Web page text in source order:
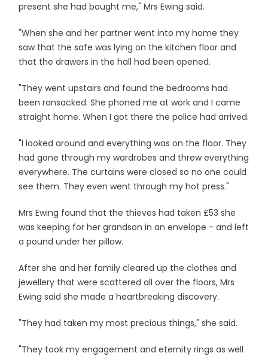
present she had bought me," Mrs Ewing said.
"When she and her partner went into my home they
saw that the safe was lying on the kitchen floor and
that the drawers in the hall had been opened.
"They went upstairs and found the bedrooms had
been ransacked. She phoned me at work and I came
straight home. When I got there the police had arrived.
"I looked around and everything was on the floor. They
had gone through my wardrobes and threw everything
everywhere. The curtains were closed so no one could
see them. They even went through my hot press."
Mrs Ewing found that the thieves had taken £53 she
was keeping for her grandson in an envelope - and left
a pound under her pillow.
After she and her family cleared up the clothes and
jewellery that were scattered all over the floors, Mrs
Ewing said she made a heartbreaking discovery.
"They had taken my most precious things," she said.
"They took my engagement and eternity rings as well